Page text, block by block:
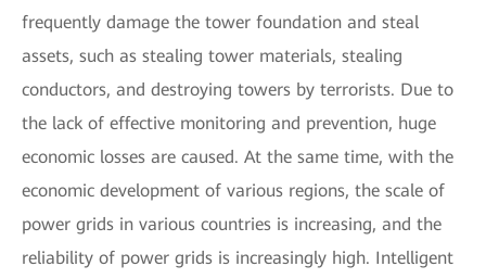
frequently damage the tower foundation and steal
assets, such as stealing tower materials, stealing
conductors, and destroying towers by terrorists. Due to
the lack of effective monitoring and prevention, huge
economic losses are caused. At the same time, with the
economic development of various regions, the scale of
power grids in various countries is increasing, and the
reliability of power grids is increasingly high. Intelligent